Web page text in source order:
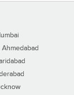
Ahmedabad